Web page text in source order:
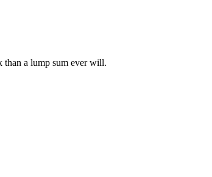
than a lump sum ever will.